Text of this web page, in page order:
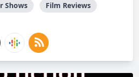
Shows Film Reviews